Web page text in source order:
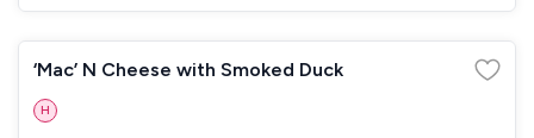
‘Mac’ N Cheese with Smoked Duck
H